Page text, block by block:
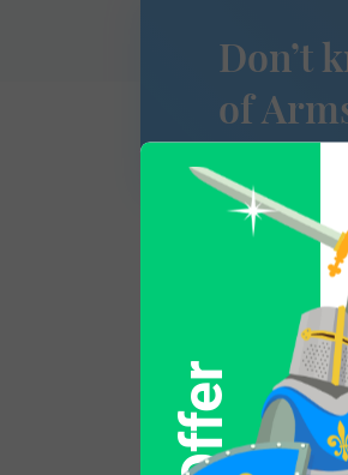
Don’t
of
This section has
traces your lineage